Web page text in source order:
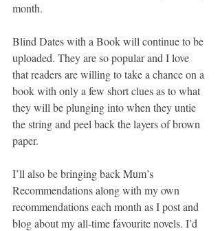
month.
Blind Dates with a Book will continue to be
uploaded. They are so popular and I love
that readers are willing to take a chance on a
book with only a few short clues as to what
they will be plunging into when they untie
the string and peel back the layers of brown
paper.
I’ll also be bringing back Mum’s
Recommendations along with my own
recommendations each month as I post and
blog about my all-time favourite novels. I’d